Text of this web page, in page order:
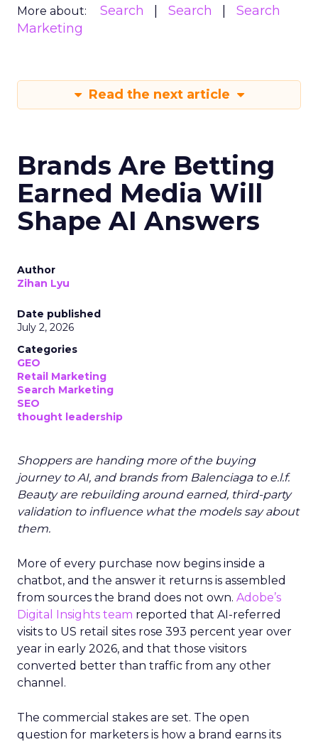
More about: Search Search
Search
Marketing
Read the next article
Brands Are Betting
Earned Media Will
Shape AI Answers
Author
Zihan Lyu
Date published
July 2, 2026
Categories
GEO
Retail Marketing
Search Marketing
SEO
thought leadership
Shoppers are handing more of the buying
journey to AI, and brands from Balenciaga to e.l.f.
Beauty are rebuilding around earned, third-party
validation to influence what the models say about
them.
More of every purchase now begins inside a
chatbot, and the answer it returns is assembled
from sources the brand does not own. Adobe’s
Digital Insights team reported that AI-referred
visits to US retail sites rose 393 percent year over
year in early 2026, and that those visitors
converted better than traffic from any other
channel.
The commercial stakes are set. The open
question for marketers is how a brand earns its